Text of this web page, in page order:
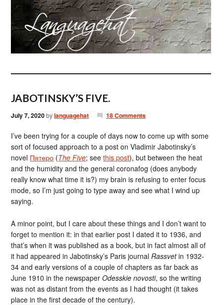
JABOTINSKY’S FIVE.
July 7, 2020bylanguagehat 18 Comments
I’ve been trying for a couple of days now to come up with some
sort of focused approach to a post on Vladimir Jabotinsky’s
novel Пятеро (The Five; seethis post), but between the heat
and the humidity and the general coronafog (does anybody
really know what time it is?) my brain is refusing to enter focus
mode, so I’m just going to type away and see what I wind up
saying.
A minor point, but I care about these things and I don’t want to
forget to mention it: in that earlier post I dated it to 1936, and
that’s when it was published as a book, but in fact almost all of
it had appeared in Jabotinsky’s Paris journalRassvetin 1932-
34 and early versions of a couple of chapters as far back as
June 1910 in the newspaperOdesskie novosti, so the writing
was not as distant from the events as I had thought (it takes
place in the first decade of the century).